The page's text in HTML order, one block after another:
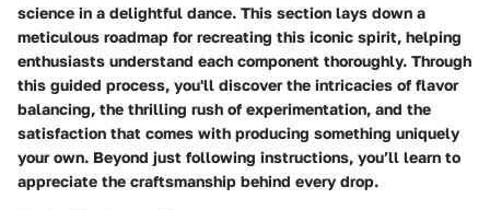
science in a delightful dance. This section lays down a
meticulous roadmap for recreating this iconic spirit, helping
enthusiasts understand each component thoroughly. Through
this guided process, you'll discover the intricacies of flavor
balancing, the thrilling rush of experimentation, and the
satisfaction that comes with producing something uniquely
your own. Beyond just following instructions, you’ll learn to
appreciate the craftsmanship behind every drop.